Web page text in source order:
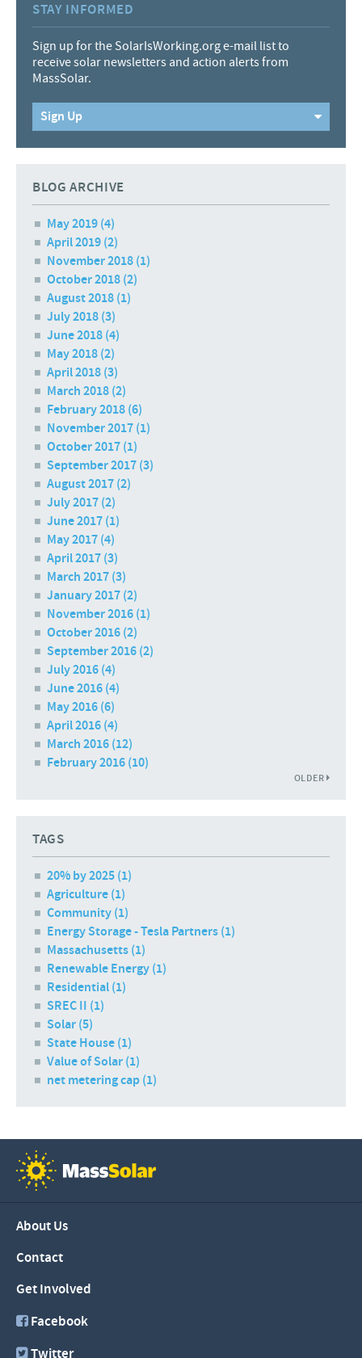
STAY INFORMED
Sign up for the SolarIsWorking.org e-mail list to
receive solar newsletters and action alerts from
MassSolar.
Sign Up
BLOG ARCHIVE
May 2019(4)
April 2019(2)
November 2018(1)
October 2018(2)
August 2018(1)
July 2018(3)
June 2018(4)
May 2018(2)
April 2018(3)
March 2018(2)
February 2018(6)
November 2017(1)
October 2017(1)
September 2017(3)
August 2017(2)
July 2017(2)
June 2017(1)
May 2017(4)
April 2017(3)
March 2017(3)
January 2017(2)
November 2016(1)
October 2016(2)
September 2016(2)
July 2016(4)
June 2016(4)
May 2016(6)
April 2016(4)
March 2016(12)
February 2016(10)
OLDER
TAGS
20% by 2025 (1)
Agriculture (1)
Community (1)
Energy Storage - Tesla Partners (1)
Massachusetts (1)
Renewable Energy (1)
Residential (1)
SREC II (1)
Solar (5)
State House (1)
Value of Solar (1)
net metering cap (1)
About Us
Contact
Get Involved
Facebook
Twitter